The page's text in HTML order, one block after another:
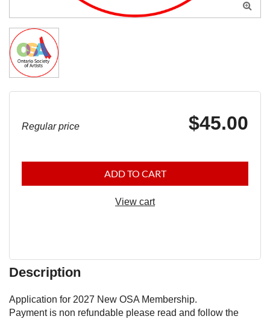

Regular price $45.00
ADD TO CART
View cart
Description
Application for 2027 New OSA Membership.
Payment is non refundable please read and follow the